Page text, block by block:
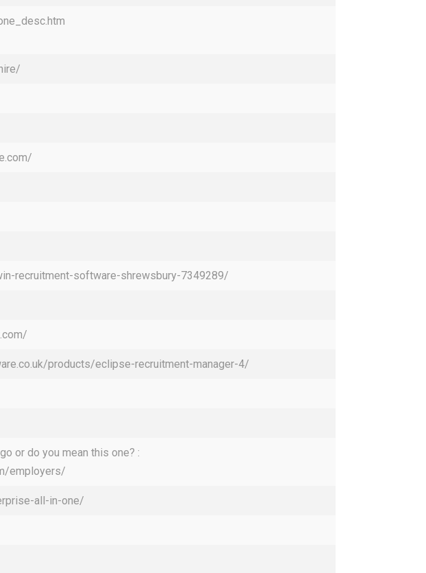
recruitment-software-shrewsbury-7349289/
products/eclipse-recruitment-manager-4/
or do you mean this one? :
employers/
all-in-one/